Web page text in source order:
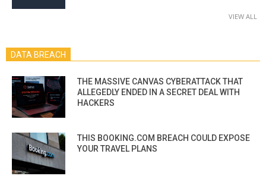
VIEW ALL
DATA BREACH
THE MASSIVE CANVAS CYBERATTACK THAT
ALLEGEDLY ENDED IN A SECRET DEAL WITH
HACKERS
THIS BOOKING.COM BREACH COULD EXPOSE
YOUR TRAVEL PLANS